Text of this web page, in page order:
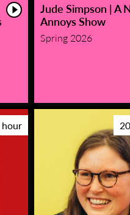
Jude Simpson | A
Annoys Show
Spring 2026